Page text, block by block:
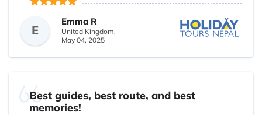
insightful. Our guide was knowledgeable, friendly,
and passionate about sharing the rich history and
culture of the Kathmandu Valley.
We explored iconic sites like Swyambhunath (the
Bouddhanath Stupa, and the historic Patan Durbar
Square. Each stop was fascinating and offered a
E
Emma R
United Kingdom,
May 04, 2025
Best guides, best route, and best
memories!